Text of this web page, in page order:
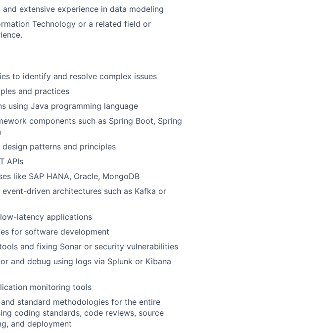
extensive experience in data modeling
Technology or a related field or
to identify and resolve complex issues
and practices
using Java programming language
components such as Spring Boot, Spring
patterns and principles
APIs
like SAP HANA, Oracle, MongoDB
driven architectures such as Kafka or
latency applications
for software development
and fixing Sonar or security vulnerabilities
and debug using logs via Splunk or Kibana
monitoring tools
standard methodologies for the entire
coding standards, code reviews, source
and deployment